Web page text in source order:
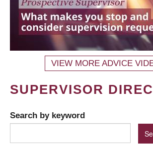
VIEW MORE ADVICE
SUPERVISOR
Search by keyword